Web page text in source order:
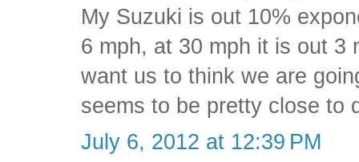
My Suzuki is out 10%
6 mph, at 30 mph it is out 3
want us to think we are
seems to be pretty close to
July 6, 2012 at 12:39 PM